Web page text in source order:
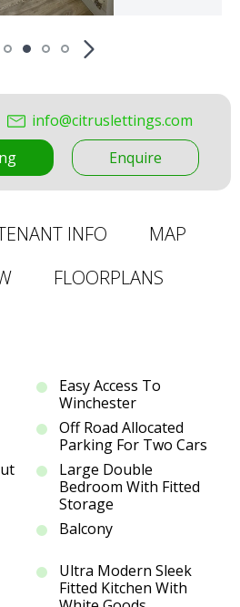
info@citruslettings.com
Enquire
INFO
MAP
FLOORPLANS
Easy Access To
Winchester
Off Road Allocated
Parking For Two Cars
Large Double
Bedroom With Fitted
Storage
Balcony
Ultra Modern Sleek
Fitted Kitchen With